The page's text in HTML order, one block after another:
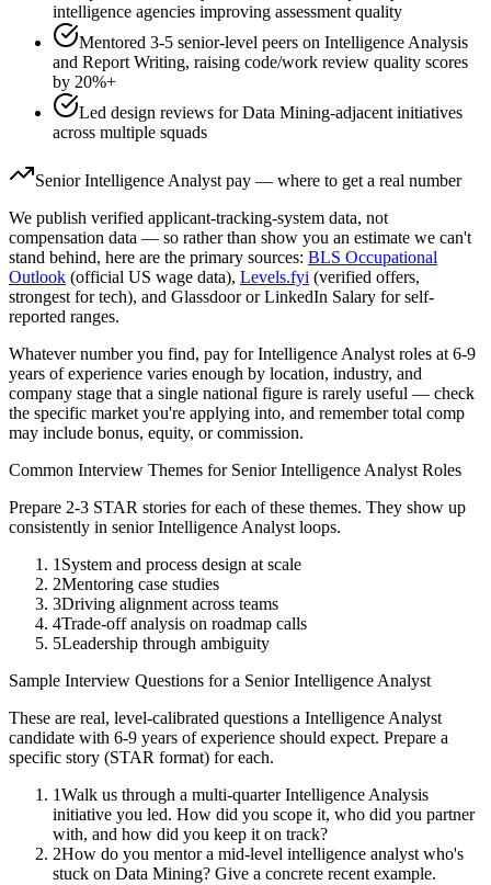
intelligence agencies improving assessment quality
Mentored 3-5 senior-level peers on Intelligence Analysis
and Report Writing, raising code/work review quality scores
by 20%+
Led design reviews for Data Mining-adjacent initiatives
across multiple squads
Senior Intelligence Analyst pay — where to get a real number
We publish verified applicant-tracking-system data, not
compensation data — so rather than show you an estimate we can't
stand behind, here are the primary sources: BLS Occupational
Outlook (official US wage data), Levels.fyi (verified offers,
strongest for tech), and Glassdoor or LinkedIn Salary for self-
reported ranges.
Whatever number you find, pay forIntelligence Analyst roles at 6-9
years of experience varies enough by location, industry, and
company stage that a single national figure is rarely useful — check
the specific market you're applying into, and remember total comp
may include bonus, equity, or commission.
Common Interview Themes for Senior Intelligence Analyst Roles
Prepare 2-3 STAR stories for each of these themes. They show up
consistently in senior Intelligence Analyst loops.
1 System and process design at scale
2Mentoring case studies
3Driving alignment across teams
4Trade-off analysis on roadmap calls
5Leadership through ambiguity
Sample Interview Questions for a Senior Intelligence Analyst
These are real, level-calibrated questions a Intelligence Analyst
candidate with 6-9 years of experience should expect. Prepare a
specific story (STAR format) for each.
1Walk us through a multi-quarter Intelligence Analysis
initiative you led. How did you scope it, who did you partner
with, and how did you keep it on track?
2How do you mentor a mid-level intelligence analyst who's
stuck on Data Mining? Give a concrete recent example.